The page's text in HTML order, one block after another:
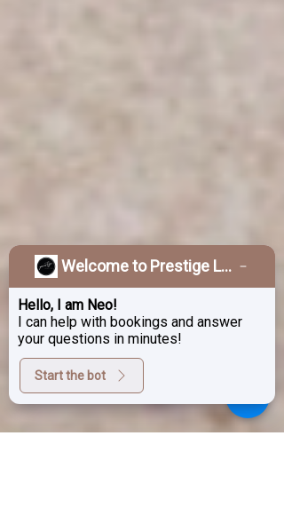
Welcome to Prestige Laser & Skin Clinic!
Hello, I am Neo!
I can help with bookings and answer
your questions in minutes!
Start the bot